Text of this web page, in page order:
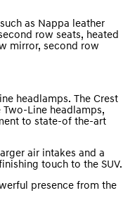
as Nappa leather
row seats, heated
mirror, second row
headlamps. The Crest
Line headlamps,
to state-of the-art
air intakes and a
touch to the SUV.
presence from the